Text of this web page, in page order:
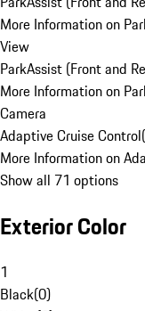
More Information on
View
ParkAssist (Front and
More Information on
Camera
Adaptive Cruise Control(
More Information on
Show all 71 options
Exterior Color
1
Black(0)